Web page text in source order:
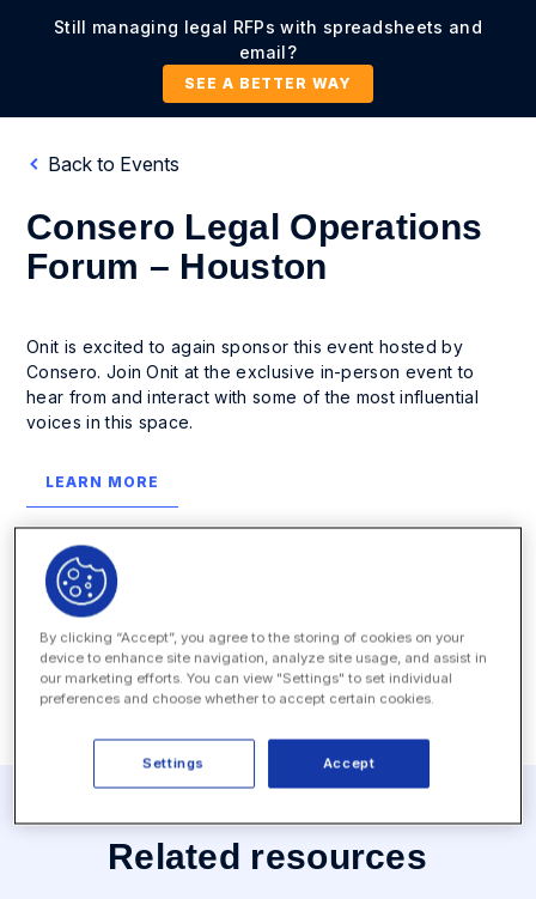
Still managing legal RFPs with spreadsheets and
email?
SEE A BETTER WAY
Back to Events
Consero Legal Operations
Forum – Houston
Onit is excited to again sponsor this event hosted by
Consero. Join Onit at the exclusive in-person event to
hear from and interact with some of the most influential
voices in this space.
LEARN MORE
Date:
Location:
Related resources
By clicking “Accept”, you agree to the storing of cookies on your
device to enhance site navigation, analyze site usage, and assist in
our marketing efforts. You can view "Settings" to set individual
preferences and choose whether to accept certain cookies.
Accept
Settings